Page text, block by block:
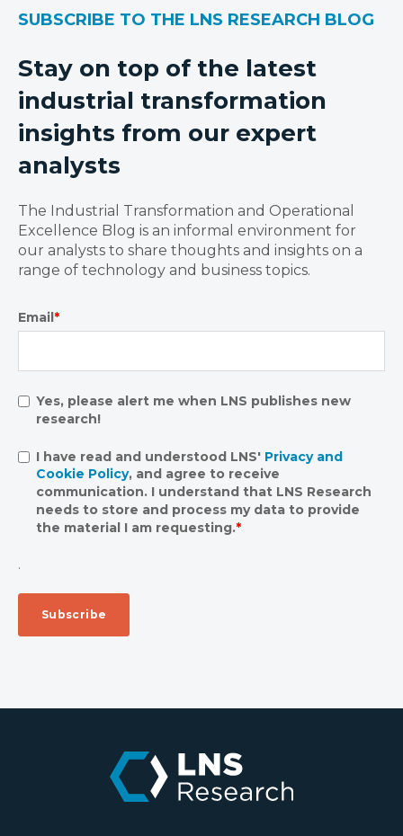
SUBSCRIBE TO THE LNS RESEARCH BLOG
Stay on top of the latest
industrial transformation
insights from our expert
analysts
The Industrial Transformation and Operational
Excellence Blog is an informal environment for
our analysts to share thoughts and insights on a
range of technology and business topics.
Email*
Yes, please alert me when LNS publishes new
research!
I have read and understood LNS' Privacy and
Cookie Policy, and agree to receive
communication. I understand that LNS Research
needs to store and process my data to provide
the material I am requesting.*
.